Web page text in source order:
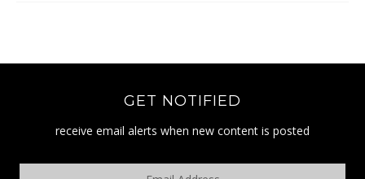
GET NOTIFIED
receive email alerts when new content is posted